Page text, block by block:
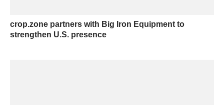
crop.zone partners with Big Iron Equipment to
strengthen U.S. presence